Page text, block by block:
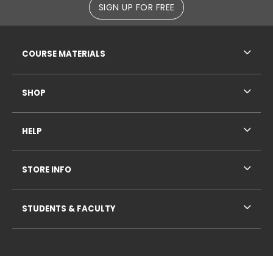
SIGN UP FOR FREE
COURSE MATERIALS
SHOP
HELP
STORE INFO
STUDENTS & FACULTY